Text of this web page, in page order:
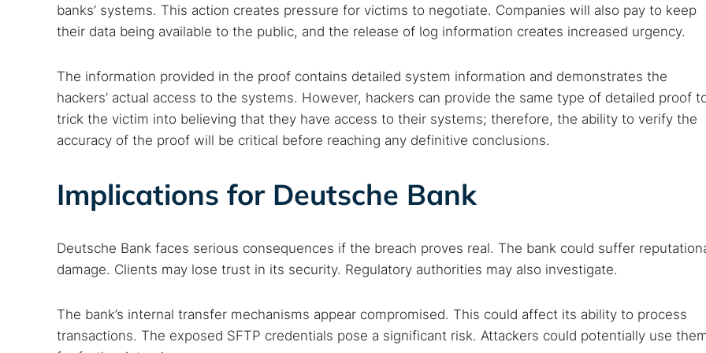
banks’ systems. This action creates pressure for victims to negotiate. Companies will also pay to keep
their data being available to the public, and the release of log information creates increased urgency.
The information provided in the proof contains detailed system information and demonstrates the
hackers’ actual access to the systems. However, hackers can provide the same type of detailed proof
trick the victim into believing that they have access to their systems; therefore, the ability to verify the
accuracy of the proof will be critical before reaching any definitive conclusions.
Implications for Deutsche Bank
Deutsche Bank faces serious consequences if the breach proves real. The bank could suffer
damage. Clients may lose trust in its security. Regulatory authorities may also investigate.
The bank’s internal transfer mechanisms appear compromised. This could affect its ability to process
transactions. The exposed SFTP credentials pose a significant risk. Attackers could potentially use